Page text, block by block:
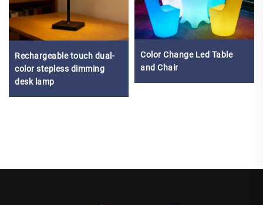
Rechargeable touch dual-
color stepless dimming
desk lamp
Color Change Led Table
and Chair